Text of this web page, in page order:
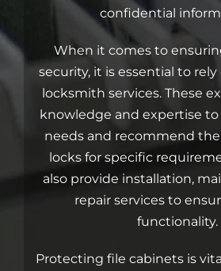
Residential Locksmith
Other Services
Contact Us
confidential
When it comes to
security, it is essential to rely
locksmith services. These
knowledge and expertise to
needs and recommend
locks for specific
also provide installation,
repair services to
functionality.
Protecting file cabinets is